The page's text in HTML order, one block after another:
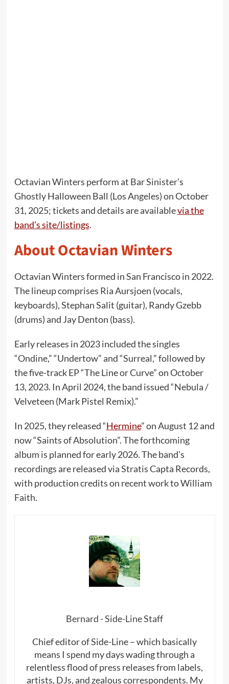
Octavian Winters perform at Bar Sinister’s
Ghostly Halloween Ball (Los Angeles) on October
31, 2025; tickets and details are availablevia the
band’s site/listings.
About Octavian Winters
Octavian Winters formed in San Francisco in 2022.
The lineup comprises Ria Aursjoen (vocals,
keyboards), Stephan Salit (guitar), Randy Gzebb
(drums) and Jay Denton (bass).
Early releases in 2023 included the singles
“Ondine,” “Undertow” and “Surreal,” followed by
the five-track EP “The Line or Curve” on October
13, 2023. In April 2024, the band issued “Nebula /
Velveteen (Mark Pistel Remix).”
In 2025, they released “Hermine” on August 12 and
now “Saints of Absolution”. The forthcoming
album is planned for early 2026. The band’s
recordings are released via Stratis Capta Records,
with production credits on recent work to William
Faith.
Bernard - Side-Line Staff
Chief editor of Side-Line – which basically
means I spend my days wading through a
relentless flood of press releases from labels,
artists, DJs, and zealous correspondents. My